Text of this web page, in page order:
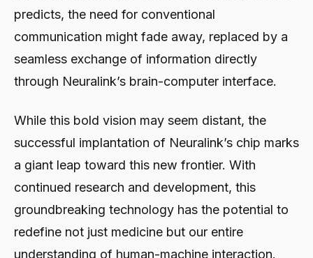
predicts, the need for conventional
communication might fade away, replaced by a
seamless exchange of information directly
through Neuralink’s brain-computer interface.
While this bold vision may seem distant, the
successful implantation of Neuralink’s chip marks
a giant leap toward this new frontier. With
continued research and development, this
groundbreaking technology has the potential to
redefine not just medicine but our entire
understanding of human-machine interaction.